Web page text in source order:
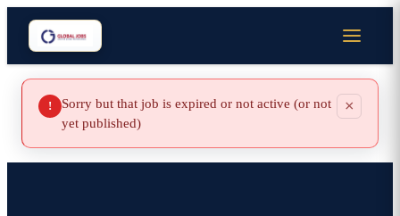
!
Sorry but that job is expired or not active (or not
yet published)
×